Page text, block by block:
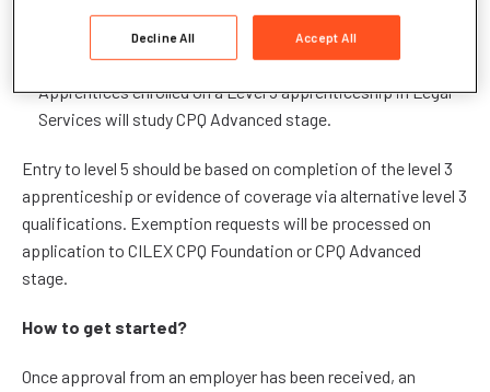
Apprentices enrolled on a Level 3 apprenticeship in Legal
Services will study CPQ Foundation Stage.
Apprentices enrolled on a Level 5 apprenticeship in Legal
Services will study CPQ Advanced stage.
Entry to level 5 should be based on completion of the level 3
apprenticeship or evidence of coverage via alternative level 3
qualifications. Exemption requests will be processed on
application to CILEX CPQ Foundation or CPQ Advanced
stage.
How to get started?
Once approval from an employer has been received, an
Decline All Accept All